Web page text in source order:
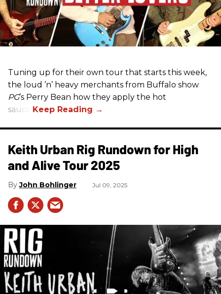
Tuning up for their own tour that starts this week,
the loud ’n’ heavy merchants from Buffalo show
PG’s Perry Bean how they apply the hot
sauce.
Keith Urban Rig Rundown for High
and Alive Tour 2025
John Bohlinger Jul 09, 2025